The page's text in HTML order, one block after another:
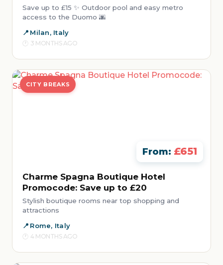
Save up to £15 ✨ Outdoor pool and easy metro
access to the Duomo 🌆
Milan, Italy
3 MONTHS AGO
CITY BREAKS
From: £651
Charme Spagna Boutique Hotel
Promocode: Save up to £20
Stylish boutique rooms near top shopping and
attractions
Rome, Italy
4 MONTHS AGO